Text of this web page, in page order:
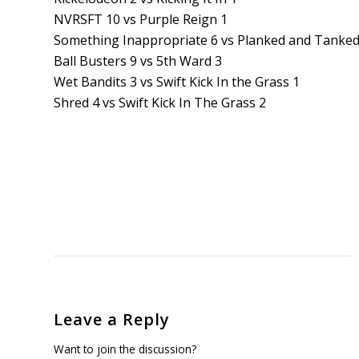
NVRSFT 10 vs Purple Reign 1
Something Inappropriate 6 vs Planked and
Ball Busters 9 vs 5th Ward 3
Wet Bandits 3 vs Swift Kick In the Grass 1
Shred 4 vs Swift Kick In The Grass 2
Leave a Reply
Want to join the discussion?